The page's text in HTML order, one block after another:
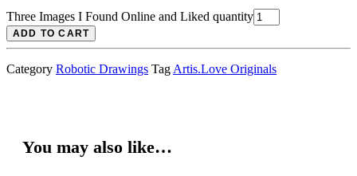
Three Images I Found Online and Liked quantity
ADD TO CART
Category Robotic Drawings Tag Artis.Love Originals
You may also like…